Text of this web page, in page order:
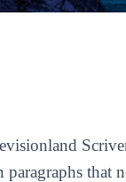
that